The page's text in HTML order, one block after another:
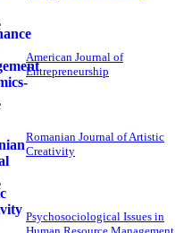
American Journal of
Entrepreneurship
Romanian Journal of Artistic
Creativity
Psychosociological Issues in